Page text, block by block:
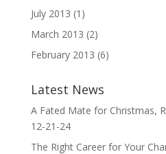
July 2013 (1)
March 2013 (2)
February 2013 (6)
Latest News
A Fated Mate for Christmas,
12-21-24
The Right Career for Your